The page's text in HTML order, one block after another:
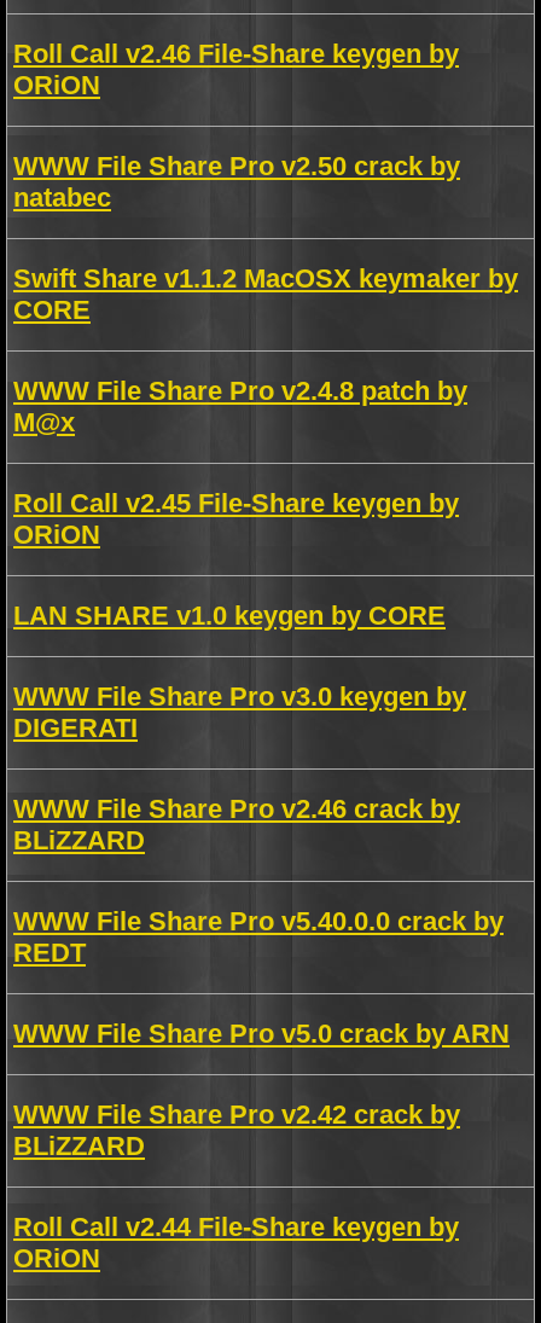
Roll Call v2.46 File-Share keygen by
ORiON
WWW File Share Pro v2.50 crack by
natabec
Swift Share v1.1.2 MacOSX keymaker by
CORE
WWW File Share Pro v2.4.8 patch by
M@x
Roll Call v2.45 File-Share keygen by
ORiON
LAN SHARE v1.0 keygen by CORE
WWW File Share Pro v3.0 keygen by
DIGERATI
WWW File Share Pro v2.46 crack by
BLiZZARD
WWW File Share Pro v5.40.0.0 crack by
REDT
WWW File Share Pro v5.0 crack by ARN
WWW File Share Pro v2.42 crack by
BLiZZARD
Roll Call v2.44 File-Share keygen by
ORiON